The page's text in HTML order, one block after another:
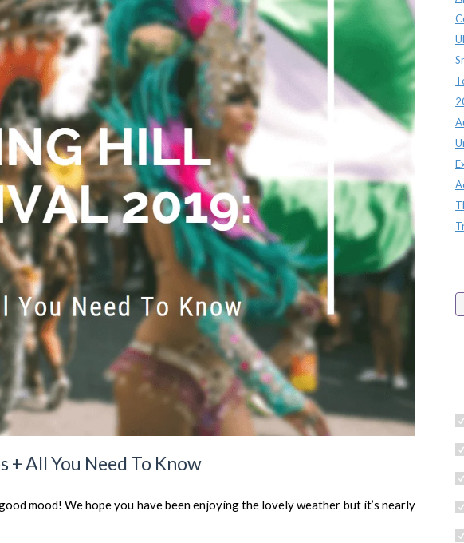
All You Need To Know
mood! We hope you have been enjoying the lovely weather but it’s nearly